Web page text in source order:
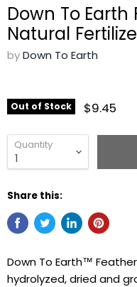
Down To
Natural
byDown To Earth
Out of Stock $9.45
Quantity
Share this:
Down To Earth™
hydrolyzed, dried and